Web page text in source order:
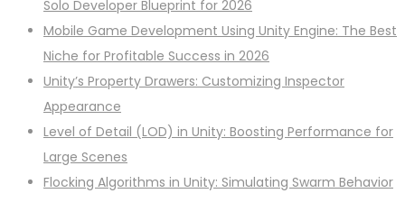
Solo Developer Blueprint for 2026
Mobile Game Development Using Unity Engine: The Best
Niche for Profitable Success in 2026
Unity’s Property Drawers: Customizing Inspector
Appearance
Level of Detail (LOD) in Unity: Boosting Performance for
Large Scenes
Flocking Algorithms in Unity: Simulating Swarm Behavior